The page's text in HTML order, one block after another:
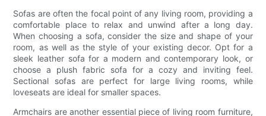
Sofas are often the focal point of any living room, providing a
comfortable place to relax and unwind after a long day.
When choosing a sofa, consider the size and shape of your
room, as well as the style of your existing decor. Opt for a
sleek leather sofa for a modern and contemporary look, or
choose a plush fabric sofa for a cozy and inviting feel.
Sectional sofas are perfect for large living rooms, while
loveseats are ideal for smaller spaces.
Armchairs are another essential piece of living room furniture,